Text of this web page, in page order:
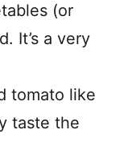
(or
It’s a very
tomato like
taste the